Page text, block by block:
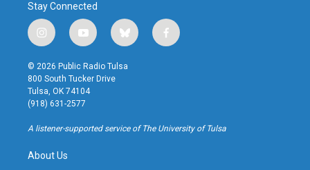
Stay Connected
i
n
s
t
a
g
r
a
y
o
u
t
u
b
b
l
u
f
a
k
© 2026 Public Radio Tulsa
800 South Tucker Drive
Tulsa, OK 74104
(918) 631-2577
A listener-supported service of The University of Tulsa
About Us